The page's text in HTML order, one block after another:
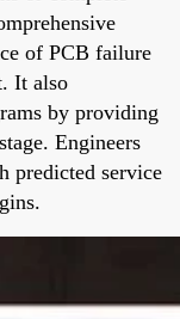
of PCB failure
It also
by providing
Engineers
predicted service